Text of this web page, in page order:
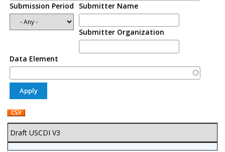
Submission Period Submitter Name
Submitter Organization
Data Element
Draft USCDI V3